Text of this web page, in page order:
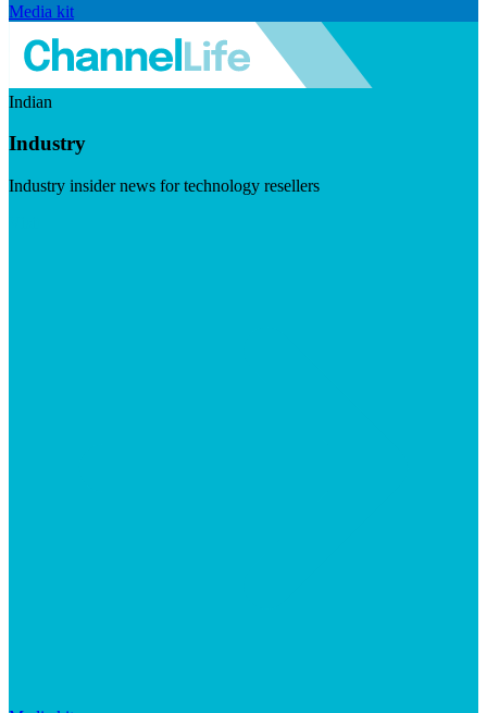
Media kit
Indian
Industry
Industry insider news for technology resellers